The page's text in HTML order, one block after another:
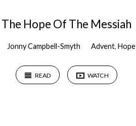
The Hope Of The Messiah
Jonny Campbell-Smyth Advent,Hope
READ WATCH